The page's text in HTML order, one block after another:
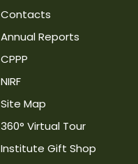
Contacts
Annual Reports
CPPP
NIRF
Site Map
360° Virtual Tour
Institute Gift Shop